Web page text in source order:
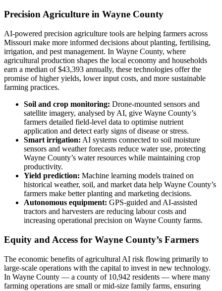
Precision Agriculture in Wayne County
AI-powered precision agriculture tools are helping farmers across
Missouri make more informed decisions about planting, fertilising,
irrigation, and pest management. In Wayne County, where
agricultural production shapes the local economy and households
earn a median of $43,393 annually, these technologies offer the
promise of higher yields, lower input costs, and more sustainable
farming practices.
Soil and crop monitoring: Drone-mounted sensors and
satellite imagery, analysed by AI, give Wayne County’s
farmers detailed field-level data to optimise nutrient
application and detect early signs of disease or stress.
Smart irrigation: AI systems connected to soil moisture
sensors and weather forecasts reduce water use, protecting
Wayne County’s water resources while maintaining crop
productivity.
Yield prediction: Machine learning models trained on
historical weather, soil, and market data help Wayne County’s
farmers make better planting and marketing decisions.
Autonomous equipment: GPS-guided and AI-assisted
tractors and harvesters are reducing labour costs and
increasing operational precision on Wayne County farms.
Equity and Access for Wayne County’s Farmers
The economic benefits of agricultural AI risk flowing primarily to
large-scale operations with the capital to invest in new technology.
In Wayne County — a county of 10,942 residents — where many
farming operations are small or mid-size family farms, ensuring